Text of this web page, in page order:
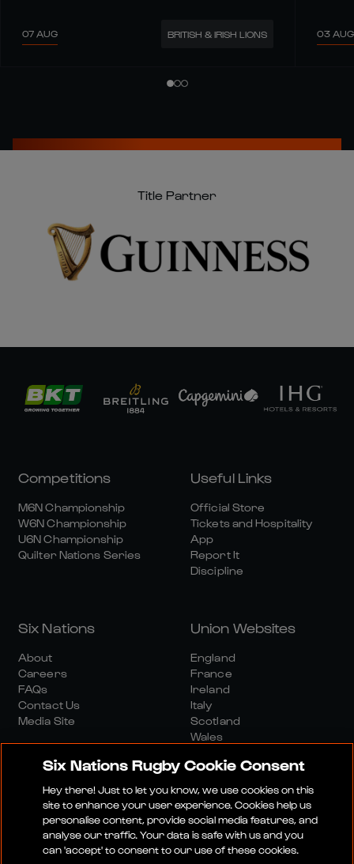
07 AUG BRITISH & IRISH LIONS 03 AUG
Title Partner
Competitions
M6N Championship
W6N Championship
U6N Championship
Quilter Nations Series
Useful Links
Official Store
Tickets and Hospitality
App
Report It
Discipline
Six Nations
About
Careers
FAQs
Contact Us
Media Site
Union Websites
England
France
Ireland
Italy
Scotland
Wales
Media SiteTerms And ConditionsPrivacy Policy
Cookie PolicySocial And Digital Community Policy
Six Nations Rugby Cookie Consent
Hey there! Just to let you know, we use cookies on this
site to enhance your user experience. Cookies help us
personalise content, provide social media features, and
analyse our traffic. Your data is safe with us and you
can 'accept' to consent to our use of these cookies.